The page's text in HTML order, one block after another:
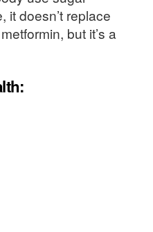
it doesn’t replace
but it’s a